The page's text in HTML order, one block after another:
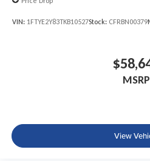
VIN: 1FTYE2Y83TKB10527Stock: CFRBN00379
MSRP
View